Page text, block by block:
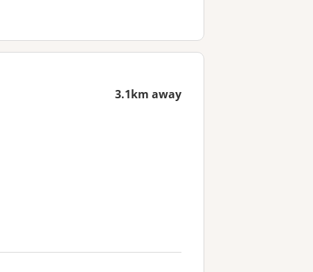
3.1km away